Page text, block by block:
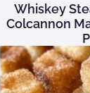
Whiskey
Colcannon